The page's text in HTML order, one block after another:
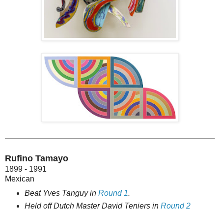
Rufino Tamayo
1899 - 1991
Mexican
Beat Yves Tanguy in Round 1.
Held off Dutch Master David Teniers in Round 2